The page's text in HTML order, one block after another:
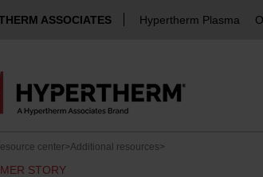
ASSOCIATES Hypertherm Plasma
center>Additional resources>
STORY